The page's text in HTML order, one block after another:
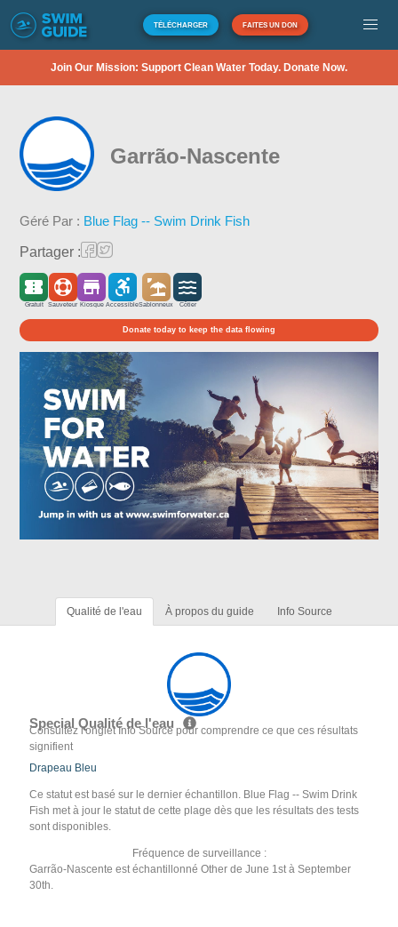
TÉLÉCHARGER FAITES UN DON
Join Our Mission: Support Clean Water Today. Donate Now.
Garrão-Nascente
Géré Par : Blue Flag -- Swim Drink Fish
Partager :
Gratuit Sauveteur Kiosque AccessibleSablonneux Côtier
Donate today to keep the data flowing
Qualité de l'eau À propos du guide Info Source
Special Qualité de l'eau
Consultez l'onglet Info Source pour comprendre ce que ces résultats
signifient
Drapeau Bleu
Ce statut est basé sur le dernier échantillon. Blue Flag -- Swim Drink
Fish met à jour le statut de cette plage dès que les résultats des tests
sont disponibles.
Fréquence de surveillance :
Garrão-Nascente est échantillonné Other de June 1st à September
30th.